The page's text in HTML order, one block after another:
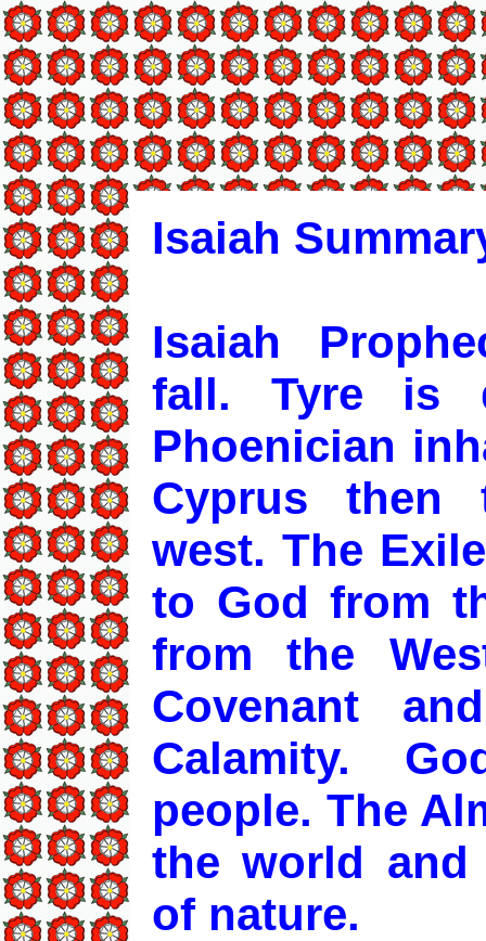
Isaiah
Isaiah
fall. Tyre is
Phoenician
Cyprus then
west. The
to God from
from the
Covenant
Calamity.
people. The
the world and
of nature.